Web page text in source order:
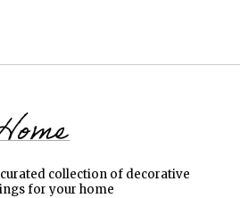
collection of decorative
for your home